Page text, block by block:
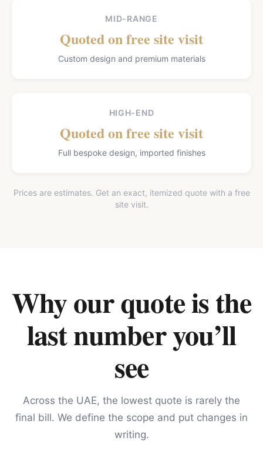
MID-RANGE
Quoted on free site visit
Custom design and premium materials
HIGH-END
Quoted on free site visit
Full bespoke design, imported finishes
Prices are estimates. Get an exact, itemized quote with a free
site visit.
Why our quote is the
last number you’ll
see
Across the UAE, the lowest quote is rarely the
final bill. We define the scope and put changes in
writing.